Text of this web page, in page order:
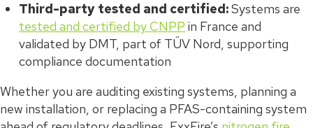
Third-party tested and certified:Systems are
tested and certified by CNPP in France and
validated by DMT, part of TÜV Nord, supporting
compliance documentation
Whether you are auditing existing systems, planning a
new installation, or replacing a PFAS-containing system